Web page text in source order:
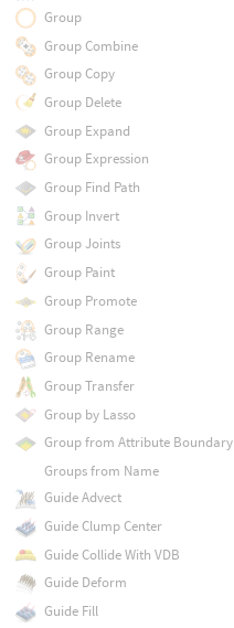
Group
Group Combine
Group Copy
Group Delete
Group Expand
Group Expression
Group Find Path
Group Invert
Group Joints
Group Paint
Group Promote
Group Range
Group Rename
Group Transfer
Group by Lasso
Group from Attribute Boundary
Groups from Name
Guide Advect
Guide Clump Center
Guide Collide With VDB
Guide Deform
Guide Fill